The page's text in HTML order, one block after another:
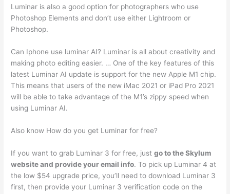
Luminar is also a good option for photographers who use
Photoshop Elements and don’t use either Lightroom or
Photoshop.
Can Iphone use luminar AI? Luminar is all about creativity and
making photo editing easier. … One of the key features of this
latest Luminar AI update is support for the new Apple M1 chip.
This means that users of the new iMac 2021 or iPad Pro 2021
will be able to take advantage of the M1’s zippy speed when
using Luminar AI.
Also know How do you get Luminar for free?
If you want to grab Luminar 3 for free, justgo to the Skylum
website and provide your email info. To pick up Luminar 4 at
the low $54 upgrade price, you’ll need to download Luminar 3
first, then provide your Luminar 3 verification code on the